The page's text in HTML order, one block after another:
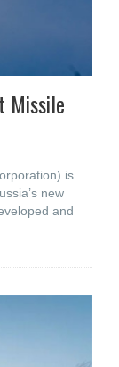
Missile
is
new
and